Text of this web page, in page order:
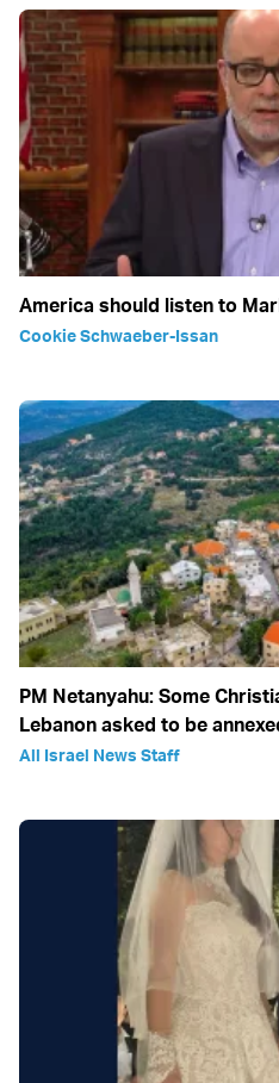
America should listen to
Cookie Schwaeber-Issan
PM Netanyahu: Some
Lebanon asked to be
All Israel News Staff